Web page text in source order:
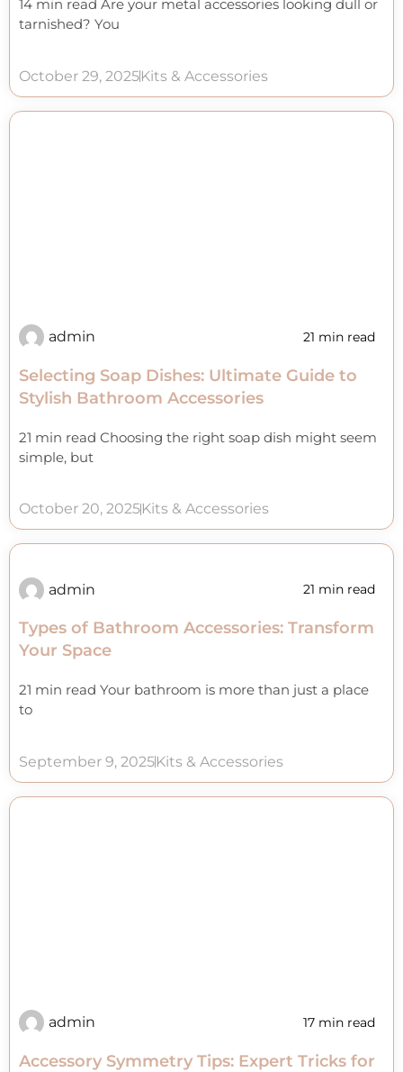
14 min read Are your metal accessories looking dull or
tarnished? You
October 29, 2025Kits & Accessories
admin 21 min read
Selecting Soap Dishes: Ultimate Guide to
Stylish Bathroom Accessories
21 min read Choosing the right soap dish might seem
simple, but
October 20, 2025Kits & Accessories
admin 21 min read
Types of Bathroom Accessories: Transform
Your Space
21 min read Your bathroom is more than just a place
to
September 9, 2025Kits & Accessories
admin 17 min read
Accessory Symmetry Tips: Expert Tricks for